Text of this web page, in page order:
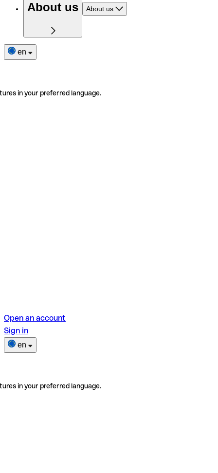
About us About us
en
in your preferred language.
Open an account
Sign in
en
in your preferred language.